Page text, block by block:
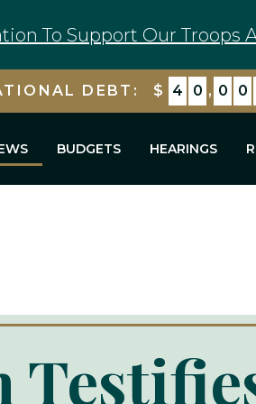
To Support Our Troops
DEBT: $ 4 0 , 0 0
BUDGETS HEARINGS